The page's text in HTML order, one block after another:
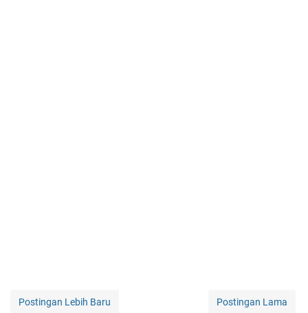
Postingan Lebih Baru Postingan Lama